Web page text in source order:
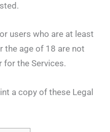
users who are at least
the age of 18 are not
the Services.
a copy of these Legal